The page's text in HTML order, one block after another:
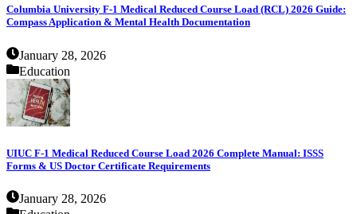
Columbia University F-1 Medical Reduced Course Load (RCL) 2026 Guide:
Compass Application & Mental Health Documentation
January 28, 2026
Education
UIUC F-1 Medical Reduced Course Load 2026 Complete Manual: ISSS
Forms & US Doctor Certificate Requirements
January 28, 2026